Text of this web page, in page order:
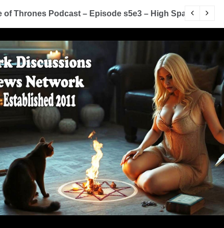
Thrones Podcast – Episode s5e3 – High Sparrow